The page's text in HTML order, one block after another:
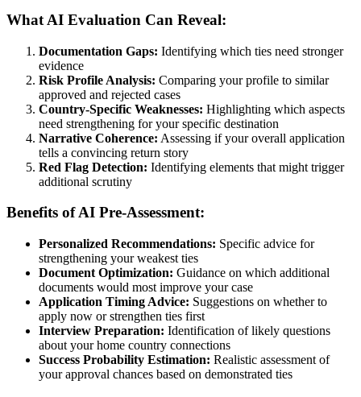
What AI Evaluation Can Reveal:
Documentation Gaps: Identifying which ties need stronger
evidence
Risk Profile Analysis: Comparing your profile to similar
approved and rejected cases
Country-Specific Weaknesses: Highlighting which aspects
need strengthening for your specific destination
Narrative Coherence: Assessing if your overall application
tells a convincing return story
Red Flag Detection: Identifying elements that might trigger
additional scrutiny
Benefits of AI Pre-Assessment:
Personalized Recommendations: Specific advice for
strengthening your weakest ties
Document Optimization: Guidance on which additional
documents would most improve your case
Application Timing Advice: Suggestions on whether to
apply now or strengthen ties first
Interview Preparation: Identification of likely questions
about your home country connections
Success Probability Estimation: Realistic assessment of
your approval chances based on demonstrated ties